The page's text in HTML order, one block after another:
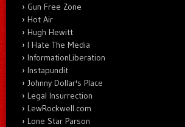
Gun Free Zone
Hot Air
Hugh Hewitt
I Hate The Media
InformationLiberation
Instapundit
Johnny Dollar's Place
Legal Insurrection
LewRockwell.com
Lone Star Parson